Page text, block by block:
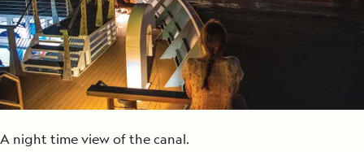
A night time view of the canal.